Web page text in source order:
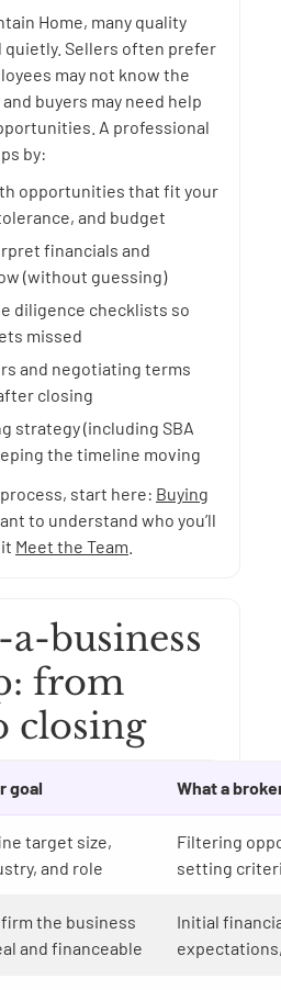
Home, many quality
quietly. Sellers often prefer
may not know the
buyers may need help
A professional
by:
opportunities that fit your
and budget
financials and
(without guessing)
diligence checklists so
missed
and negotiating terms
closing
strategy (including SBA
the timeline moving
process, start here: Buying
to understand who you’ll
Meet the Team
business
from
closing
goal What a
target size,
and role
Filtering
setting
the business
and financeable
Initial